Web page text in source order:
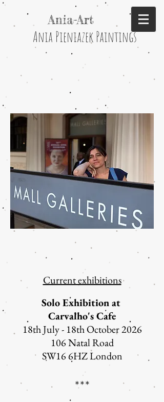
Ania Pieniazek Paintings
Ania-Art
Current exhibitions
Solo Exhibition at
Carvalho's Cafe
18th July - 18th October 2026
106 Natal Road
SW16 6HZ London
***​